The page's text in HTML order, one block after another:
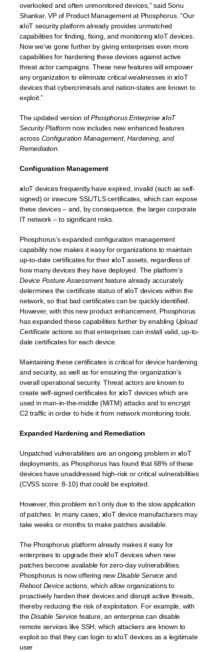
overlooked and often unmonitored devices,” said Sonu
Shankar, VP of Product Management at Phosphorus. “Our
xIoT security platform already provides unmatched
capabilities for finding, fixing, and monitoringxIoT devices.
Now we’ve gone further by giving enterprises even more
capabilities for hardening these devices against active
threat actor campaigns. These new features will empower
any organization to eliminate critical weaknesses inxIoT
devices that cybercriminals and nation-states are known to
exploit.”
The updated version ofPhosphorus EnterprisexIoT
Security Platform now includes new enhanced features
across Configuration Management, Hardening, and
Remediation.
Configuration Management
xIoT devices frequently have expired, invalid (such as self-
signed) or insecure SSL/TLS certificates, which can expose
these devices – and, by consequence, the larger corporate
IT network – to significant risks.
Phosphorus’s expanded configuration management
capability now makes it easy for organizations to maintain
up-to-date certificates for theirxIoT assets, regardless of
how many devices they have deployed. The platform’s
Device Posture Assessmentfeature already accurately
determines the certificate status of xIoT devices within the
network, so that bad certificates can be quickly identified.
However, with this new product enhancement, Phosphorus
has expanded these capabilities further by enabling Upload
Certificateactions so that enterprises can install valid, up-to-
date certificates for each device.
Maintaining these certificates is critical for device hardening
and security, as well as for ensuring the organization’s
overall operational security. Threat actors are known to
create self-signed certificates for xIoT devices which are
used in man-in-the-middle (MiTM) attacks and to encrypt
C2 traffic in order to hide it from network monitoring tools.
Expanded Hardening and Remediation
Unpatched vulnerabilities are an ongoing problem in xIoT
deployments, as Phosphorus has found that 68% of these
devices have unaddressed high-risk or critical vulnerabilities
(CVSS score: 8-10) that could be exploited.
However, this problem isn’t only due to the slow application
of patches. In many cases, xIoT device manufacturers may
take weeks or months to make patches available.
The Phosphorus platform already makes it easy for
enterprises to upgrade theirxIoT devices when new
patches become available for zero-day vulnerabilities.
Phosphorus is now offering new Disable Serviceand
Reboot Deviceactions, which allow organizations to
proactively harden their devices and disrupt active threats,
thereby reducing the risk of exploitation. For example, with
theDisable Service feature, an enterprise can disable
remote services like SSH, which attackers are known to
exploit so that they can login toxIoT devices as a legitimate
user